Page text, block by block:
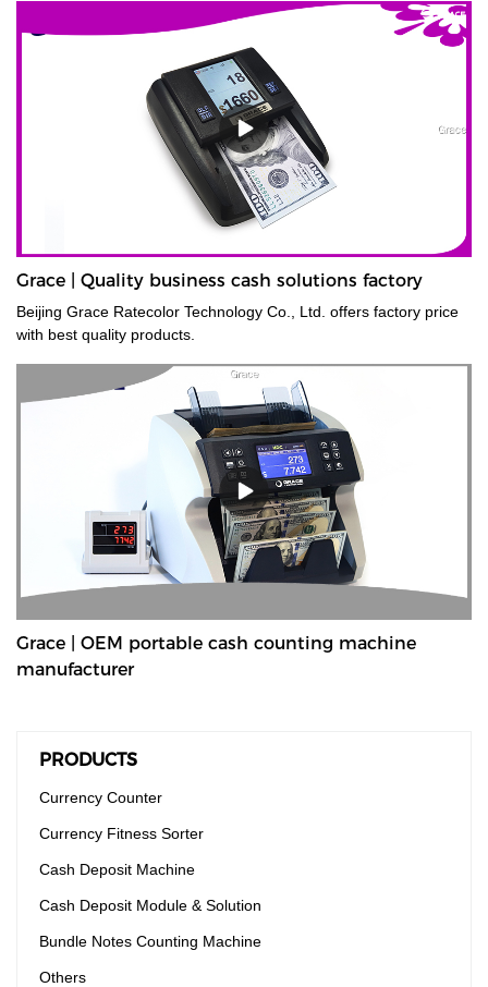
Grace | Quality business cash solutions factory
Beijing Grace Ratecolor Technology Co., Ltd. offers factory price
with best quality products.
Grace | OEM portable cash counting machine
manufacturer
PRODUCTS
Currency Counter
Currency Fitness Sorter
Cash Deposit Machine
Cash Deposit Module & Solution
Bundle Notes Counting Machine
Others